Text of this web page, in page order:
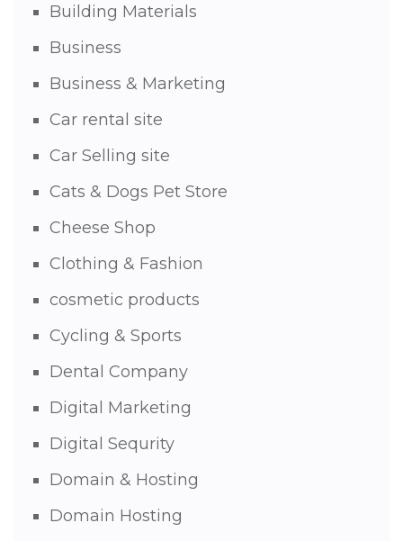
Building Materials
Business
Business & Marketing
Car rental site
Car Selling site
Cats & Dogs Pet Store
Cheese Shop
Clothing & Fashion
cosmetic products
Cycling & Sports
Dental Company
Digital Marketing
Digital Sequrity
Domain & Hosting
Domain Hosting